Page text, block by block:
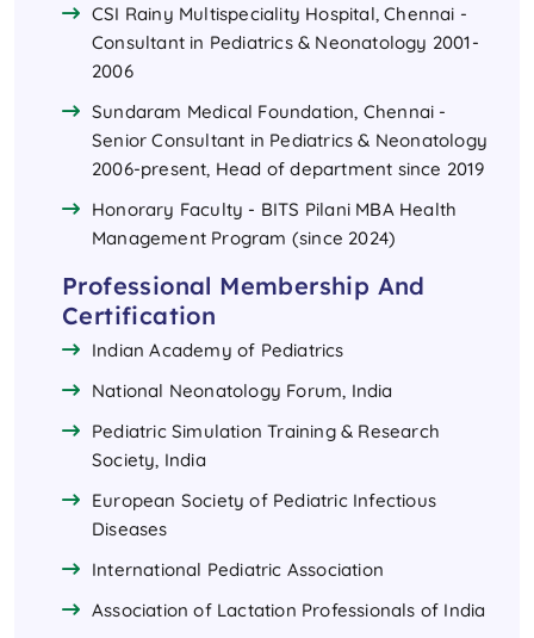
CSI Rainy Multispeciality Hospital, Chennai -
Consultant in Pediatrics & Neonatology 2001-
2006
Sundaram Medical Foundation, Chennai -
Senior Consultant in Pediatrics & Neonatology
2006-present, Head of department since 2019
Honorary Faculty - BITS Pilani MBA Health
Management Program (since 2024)
Professional Membership And
Certification
Indian Academy of Pediatrics
National Neonatology Forum, India
Pediatric Simulation Training & Research
Society, India
European Society of Pediatric Infectious
Diseases
International Pediatric Association
Association of Lactation Professionals of India